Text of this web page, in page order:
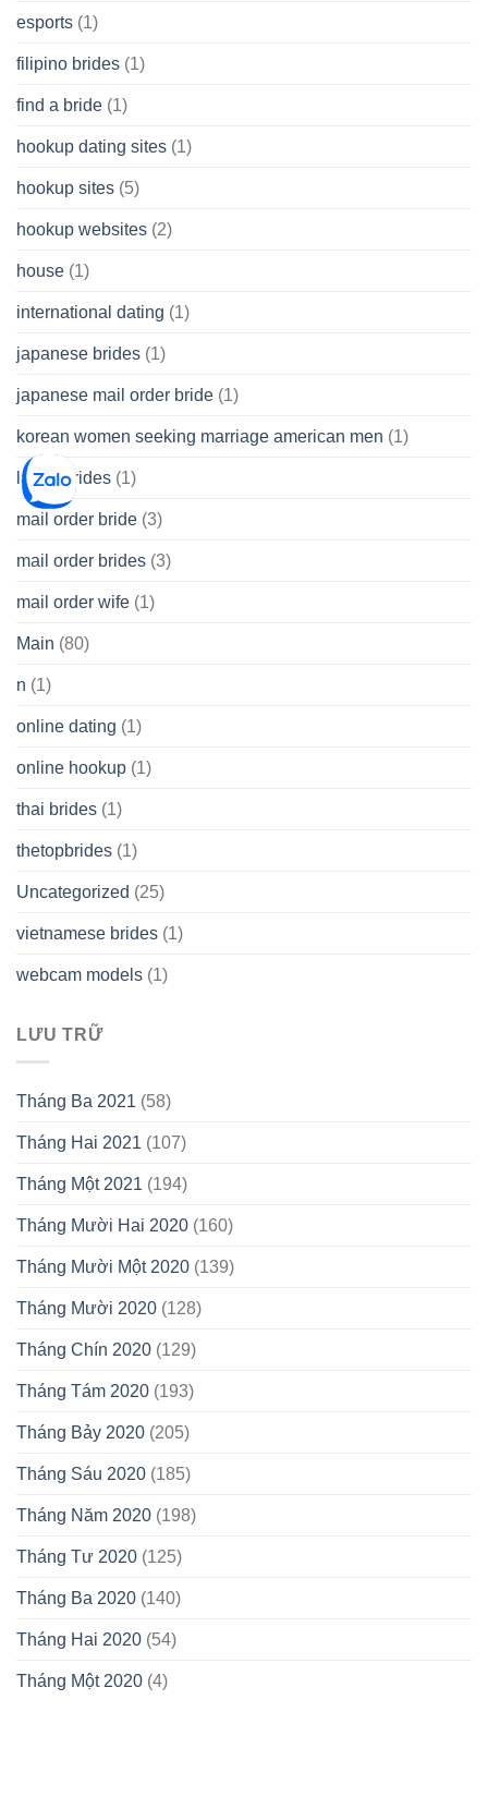
esports (1)
filipino brides (1)
find a bride (1)
hookup dating sites (1)
hookup sites (5)
hookup websites (2)
house (1)
international dating (1)
japanese brides (1)
japanese mail order bride (1)
korean women seeking marriage american men (1)
latina brides (1)
mail order bride (3)
mail order brides (3)
mail order wife (1)
Main (80)
n (1)
online dating (1)
online hookup (1)
thai brides (1)
thetopbrides (1)
Uncategorized (25)
vietnamese brides (1)
webcam models (1)
LƯU TRỮ
Tháng Ba 2021 (58)
Tháng Hai 2021 (107)
Tháng Một 2021 (194)
Tháng Mười Hai 2020 (160)
Tháng Mười Một 2020 (139)
Tháng Mười 2020 (128)
Tháng Chín 2020 (129)
Tháng Tám 2020 (193)
Tháng Bảy 2020 (205)
Tháng Sáu 2020 (185)
Tháng Năm 2020 (198)
Tháng Tư 2020 (125)
Tháng Ba 2020 (140)
Tháng Hai 2020 (54)
Tháng Một 2020 (4)